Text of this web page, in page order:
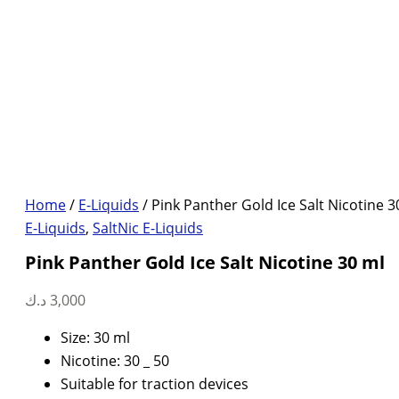
Home/ E-Liquids / Pink Panther Gold Ice Salt Nicotine
E-Liquids, SaltNic E-Liquids
Pink Panther Gold Ice Salt Nicotine 30 ml
3,000 د.ك
Size: 30 ml
Nicotine: 30 _ 50
Suitable for traction devices